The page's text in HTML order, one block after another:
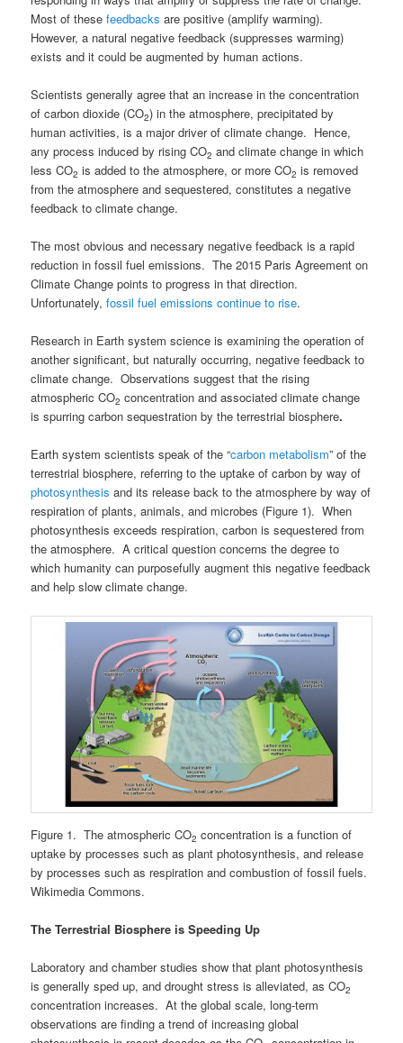
Most of thesefeedbacks are positive (amplify warming).
However, a natural negative feedback (suppresses warming)
exists and it could be augmented by human actions.
Scientists generally agree that an increase in the concentration
of carbon dioxide (CO2) in the atmosphere, precipitated by
human activities, is a major driver of climate change. Hence,
any process induced by rising CO2 and climate change in which
less CO2 is added to the atmosphere, or more CO2 is removed
from the atmosphere and sequestered, constitutes a negative
feedback to climate change.
The most obvious and necessary negative feedback is a rapid
reduction in fossil fuel emissions. The 2015 Paris Agreement on
Climate Change points to progress in that direction.
Unfortunately,fossil fuel emissions continue to rise.
Research in Earth system science is examining the operation of
another significant, but naturally occurring, negative feedback to
climate change. Observations suggest that the rising
atmospheric CO2 concentration and associated climate change
is spurring carbon sequestration by the terrestrial biosphere.
Earth system scientists speak of the “carbon metabolism” of the
terrestrial biosphere, referring to the uptake of carbon by way of
photosynthesis and its release back to the atmosphere by way of
respiration of plants, animals, and microbes (Figure 1). When
photosynthesis exceeds respiration, carbon is sequestered from
the atmosphere. A critical question concerns the degree to
which humanity can purposefully augment this negative feedback
and help slow climate change.
Figure 1. The atmospheric CO2 concentration is a function of
uptake by processes such as plant photosynthesis, and release
by processes such as respiration and combustion of fossil fuels.
Wikimedia Commons.
The Terrestrial Biosphere is Speeding Up
Laboratory and chamber studies show that plant photosynthesis
is generally sped up, and drought stress is alleviated, as CO2
concentration increases. At the global scale, long-term
observations are finding a trend of increasing global